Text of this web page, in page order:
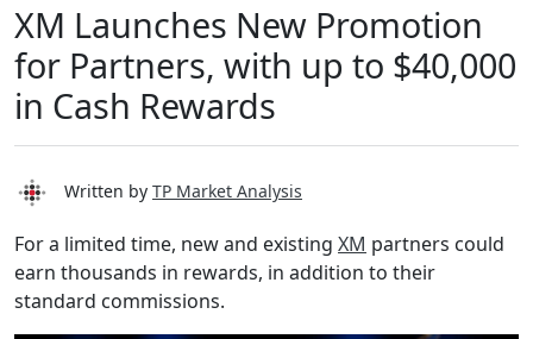
XM Launches New Promotion
for Partners, with up to $40,000
in Cash Rewards
Written by TP Market Analysis
For a limited time, new and existing XM partners could
earn thousands in rewards, in addition to their
standard commissions.